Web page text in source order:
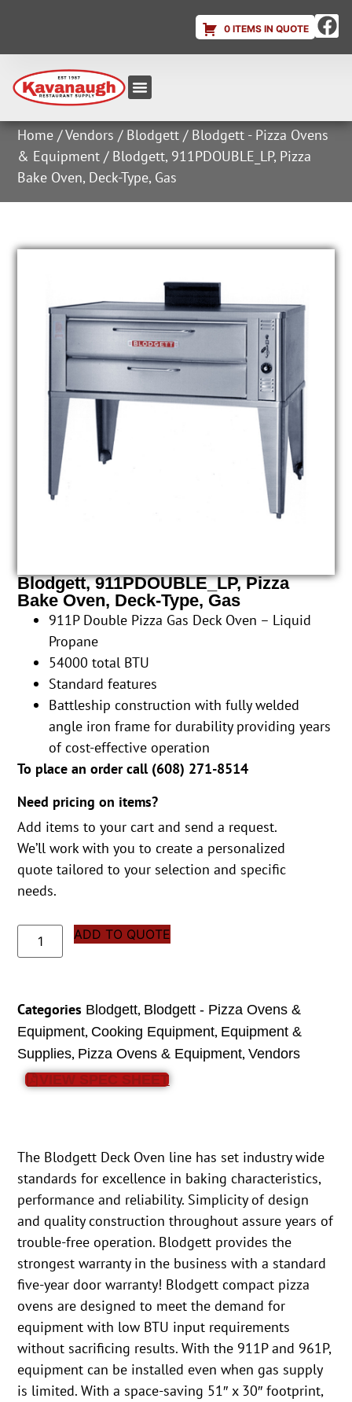
0 ITEMS IN QUOTE
Home /Vendors / Blodgett / Blodgett - Pizza Ovens
& Equipment / Blodgett, 911PDOUBLE_LP, Pizza
Bake Oven, Deck-Type, Gas
Blodgett, 911PDOUBLE_LP, Pizza
Bake Oven, Deck-Type, Gas
911P Double Pizza Gas Deck Oven – Liquid
Propane
54000 total BTU
Standard features
Battleship construction with fully welded
angle iron frame for durability providing years
of cost-effective operation
To place an order call (608) 271-8514
Need pricing on items?
Add items to your cart and send a request.
We’ll work with you to create a personalized
quote tailored to your selection and specific
needs.
ADD TO QUOTE
Categories Blodgett, Blodgett - Pizza Ovens &
Equipment, Cooking Equipment, Equipment &
Supplies, Pizza Ovens & Equipment,Vendors
VIEW SPEC SHEET
The Blodgett Deck Oven line has set industry wide
standards for excellence in baking characteristics,
performance and reliability. Simplicity of design
and quality construction throughout assure years of
trouble-free operation. Blodgett provides the
strongest warranty in the business with a standard
five-year door warranty! Blodgett compact pizza
ovens are designed to meet the demand for
equipment with low BTU input requirements
without sacrificing results. With the 911P and 961P,
equipment can be installed even when gas supply
is limited. With a space-saving 51″ x 30″ footprint,